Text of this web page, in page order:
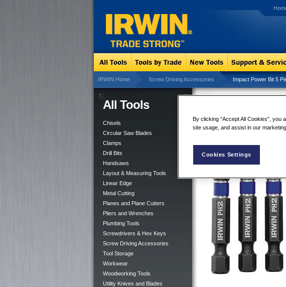
IRWIN Home Screw Driving Accessories Impact Power Bit 5
All Tools
Chisels
Circular Saw Blades
Clamps
Drill Bits
Handsaws
Layout & Measuring Tools
Linear Edge
Metal Cutting
Planes and Plane Cutters
Pliers and Wrenches
Plumbing Tools
Screwdrivers & Hex Keys
Screw Driving Accessories
Tool Storage
Workwear
Woodworking Tools
Utility Knives and Blades
Magnetic
By clicking “Accept All Cookies”,
site usage, and assist in our
Cookies Settings